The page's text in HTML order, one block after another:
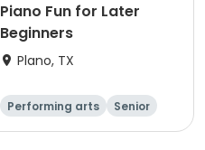
Piano Fun for Later
Beginners
Plano, TX
Performing arts
Senior
All
Beginner